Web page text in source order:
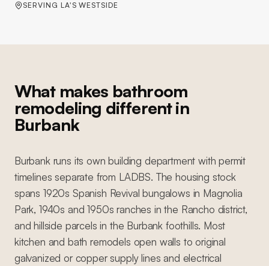
SERVING LA'S WESTSIDE
What makes bathroom
remodeling different in
Burbank
Burbank runs its own building department with permit
timelines separate from LADBS. The housing stock
spans 1920s Spanish Revival bungalows in Magnolia
Park, 1940s and 1950s ranches in the Rancho district,
and hillside parcels in the Burbank foothills. Most
kitchen and bath remodels open walls to original
galvanized or copper supply lines and electrical